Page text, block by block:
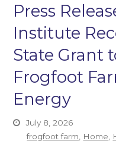
Press
Institute
State Grant
Frogfoot
Energy
July 8, 2026
frogfoot farm
Home